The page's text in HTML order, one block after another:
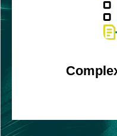
Amalgamates
trends,